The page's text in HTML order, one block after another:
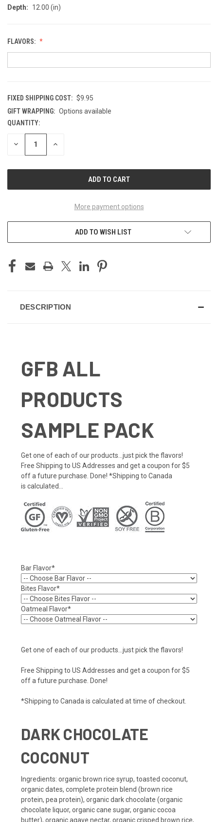
Depth:
12.00 (in)
FLAVORS:
FIXED SHIPPING COST: $9.95
GIFT WRAPPING: Options available
CURRENT
STOCK:
QUANTITY:
DECREASE INCREASE
More payment options
ADD TO WISH LIST
DESCRIPTION
GFB ALL
PRODUCTS
SAMPLE PACK
Get one of each of our products...just pick the flavors!
Free Shipping to US Addresses and get a coupon for $5
off a future purchase. Done! *Shipping to Canada
is calculated...
Bar Flavor*
Bites Flavor*
Oatmeal Flavor*
Get one of each of our products...just pick the flavors!
Free Shipping to US Addresses and get a coupon for $5
off a future purchase. Done!
*Shipping to Canada is calculated at time of checkout.
DARK CHOCOLATE
COCONUT
Ingredients: organic brown rice syrup, toasted coconut,
organic dates, complete protein blend (brown rice
protein, pea protein), organic dark chocolate (organic
chocolate liquor, organic cane sugar, organic cocoa
butter), organic agave nectar, organic crisped brown rice,